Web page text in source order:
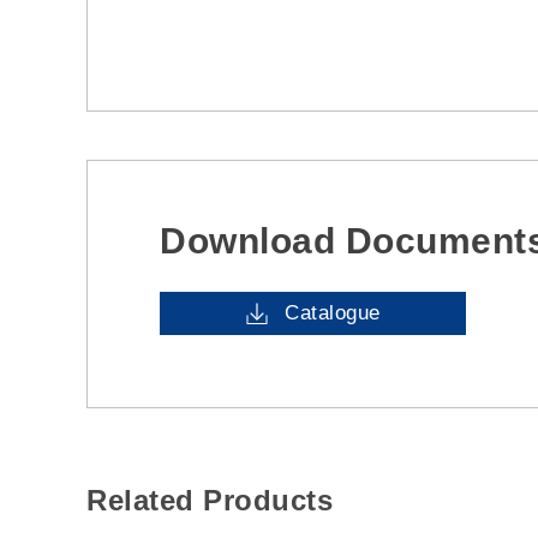
Download
Catalogue
Related Products